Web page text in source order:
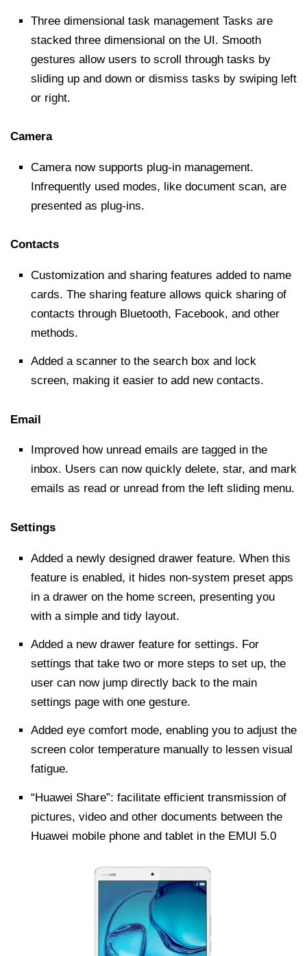
Three dimensional task management Tasks are
stacked three dimensional on the UI. Smooth
gestures allow users to scroll through tasks by
sliding up and down or dismiss tasks by swiping left
or right.
Camera
Camera now supports plug-in management.
Infrequently used modes, like document scan, are
presented as plug-ins.
Contacts
Customization and sharing features added to name
cards. The sharing feature allows quick sharing of
contacts through Bluetooth, Facebook, and other
methods.
Added a scanner to the search box and lock
screen, making it easier to add new contacts.
Email
Improved how unread emails are tagged in the
inbox. Users can now quickly delete, star, and mark
emails as read or unread from the left sliding menu.
Settings
Added a newly designed drawer feature. When this
feature is enabled, it hides non-system preset apps
in a drawer on the home screen, presenting you
with a simple and tidy layout.
Added a new drawer feature for settings. For
settings that take two or more steps to set up, the
user can now jump directly back to the main
settings page with one gesture.
Added eye comfort mode, enabling you to adjust the
screen color temperature manually to lessen visual
fatigue.
“Huawei Share”: facilitate efficient transmission of
pictures, video and other documents between the
Huawei mobile phone and tablet in the EMUI 5.0